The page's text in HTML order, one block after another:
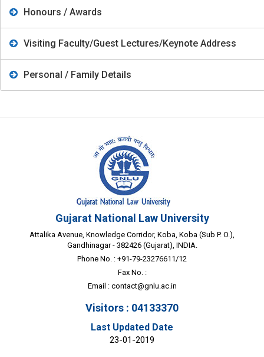
Honours / Awards
Visiting Faculty/Guest Lectures/Keynote Address
Personal / Family Details
Gujarat National Law University
Attalika Avenue, Knowledge Corridor, Koba, Koba (Sub P. O.),
Gandhinagar - 382426 (Gujarat), INDIA.
Phone No. : +91-79-23276611/12
Fax No. :
Email : contact@gnlu.ac.in
Visitors : 04133370
Last Updated Date
23-01-2019